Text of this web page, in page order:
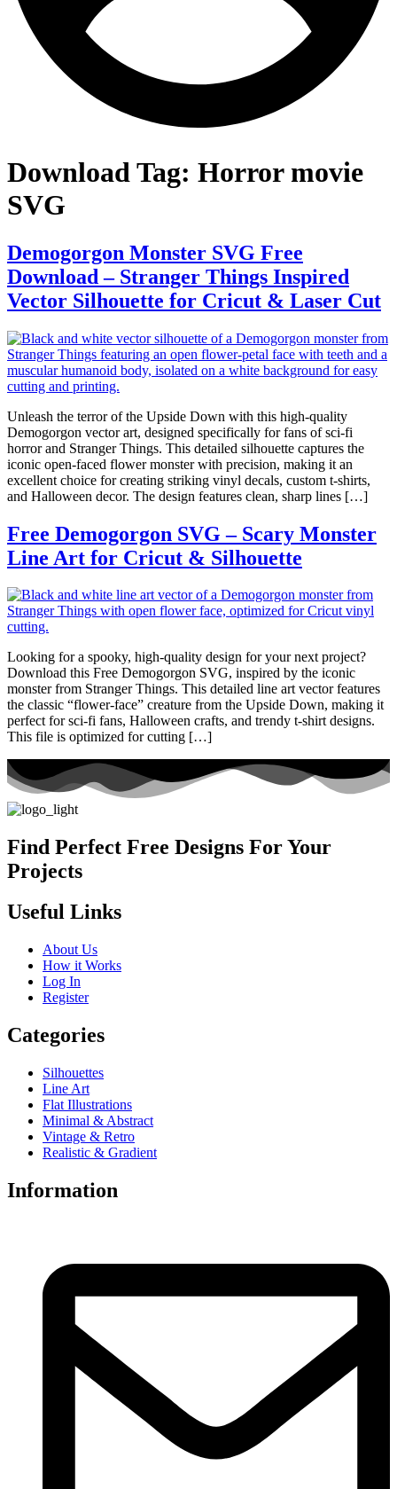
Download Tag: Horror movie
SVG
Demogorgon Monster SVG Free
Download – Stranger Things Inspired
Vector Silhouette for Cricut & Laser Cut
Unleash the terror of the Upside Down with this high-quality
Demogorgon vector art, designed specifically for fans of sci-fi
horror and Stranger Things. This detailed silhouette captures the
iconic open-faced flower monster with precision, making it an
excellent choice for creating striking vinyl decals, custom t-shirts,
and Halloween decor. The design features clean, sharp lines […]
Free Demogorgon SVG – Scary Monster
Line Art for Cricut & Silhouette
Looking for a spooky, high-quality design for your next project?
Download this Free Demogorgon SVG, inspired by the iconic
monster from Stranger Things. This detailed line art vector features
the classic “flower-face” creature from the Upside Down, making it
perfect for sci-fi fans, Halloween crafts, and trendy t-shirt designs.
This file is optimized for cutting […]
Find Perfect Free Designs For Your
Projects
Useful Links
About Us
How it Works
Log In
Register
Categories
Silhouettes
Line Art
Flat Illustrations
Minimal & Abstract
Vintage & Retro
Realistic & Gradient
Information